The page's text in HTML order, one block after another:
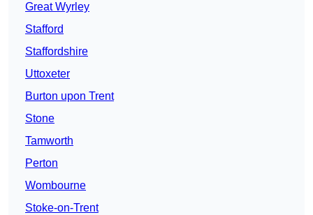
Great Wyrley
Stafford
Staffordshire
Uttoxeter
Burton upon Trent
Stone
Tamworth
Perton
Wombourne
Stoke-on-Trent